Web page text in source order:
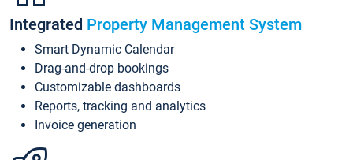
Integrated Property Management System
Smart Dynamic Calendar
Drag-and-drop bookings
Customizable dashboards
Reports, tracking and analytics
Invoice generation